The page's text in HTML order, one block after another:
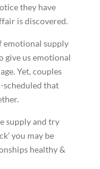
they have
is discovered.
emotional supply
give us emotional
Yet, couples
scheduled that
supply and try
you may be
healthy &